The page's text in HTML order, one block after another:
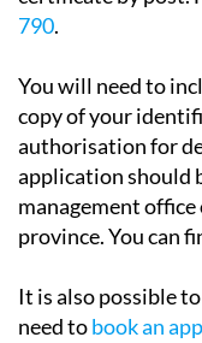
copy of your
authorisation for
application
management
province. You can
It is also possible
need to
book an